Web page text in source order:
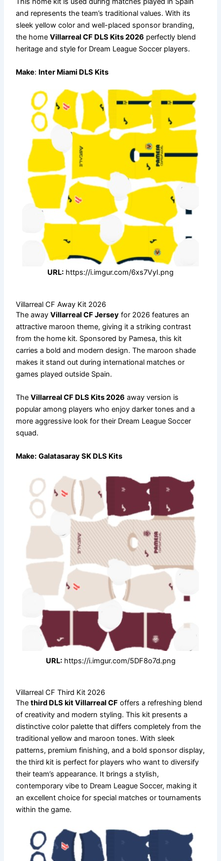
and represents the team’s traditional values. With its
sleek yellow color and well-placed sponsor branding,
the homeVillarreal CF DLS Kits 2026 perfectly blend
heritage and style for Dream League Soccer players.
Make: Inter Miami DLS Kits
URL: https://i.imgur.com/6xs7VyI.png
Villarreal CF Away Kit 2026
The awayVillarreal CF Jersey for 2026 features an
attractive maroon theme, giving it a striking contrast
from the home kit. Sponsored by Pamesa, this kit
carries a bold and modern design. The maroon shade
makes it stand out during international matches or
games played outside Spain.
TheVillarreal CF DLS Kits 2026 away version is
popular among players who enjoy darker tones and a
more aggressive look for their Dream League Soccer
squad.
Make: Galatasaray SK DLS Kits
URL:https://i.imgur.com/5DF8o7d.png
Villarreal CF Third Kit 2026
Thethird DLS kit Villarreal CF offers a refreshing blend
of creativity and modern styling. This kit presents a
distinctive color palette that differs completely from the
traditional yellow and maroon tones. With sleek
patterns, premium finishing, and a bold sponsor display,
the third kit is perfect for players who want to diversify
their team’s appearance. It brings a stylish,
contemporary vibe to Dream League Soccer, making it
an excellent choice for special matches or tournaments
within the game.